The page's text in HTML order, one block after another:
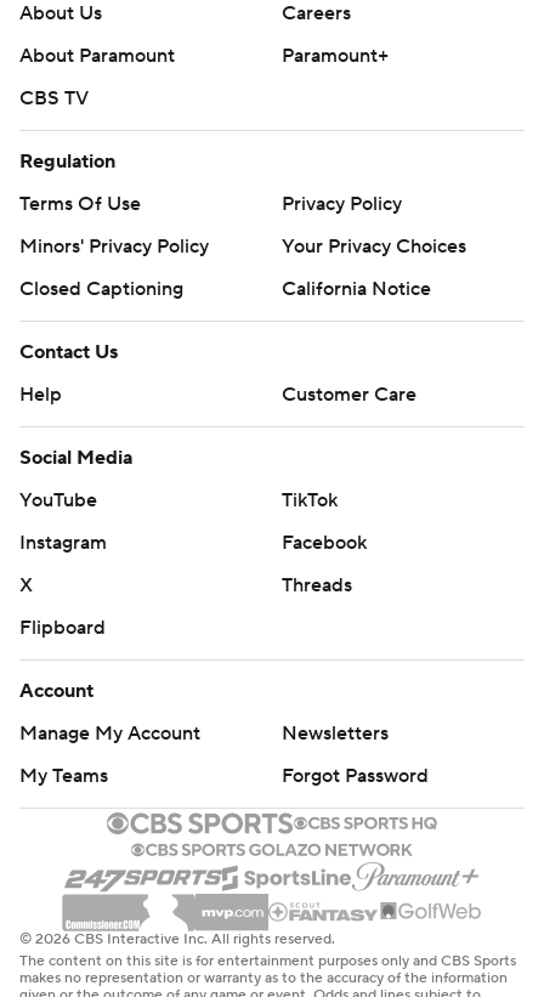
About Us
Careers
About Paramount
Paramount+
CBS TV
Regulation
Terms Of Use
Privacy Policy
Minors' Privacy Policy
Your Privacy Choices
Closed Captioning
California Notice
Contact Us
Help
Customer Care
Social Media
YouTube
TikTok
Instagram
Facebook
X
Threads
Flipboard
Account
Manage My Account
Newsletters
My Teams
Forgot Password
© 2026 CBS Interactive Inc. All rights reserved.
The content on this site is for entertainment purposes only and CBS Sports
makes no representation or warranty as to the accuracy of the information